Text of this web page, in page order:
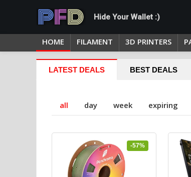
Hide Your Wallet :)
HOME FILAMENT 3D PRINTERS
LATEST DEALS BEST DEALS
all day week expiring
-57%